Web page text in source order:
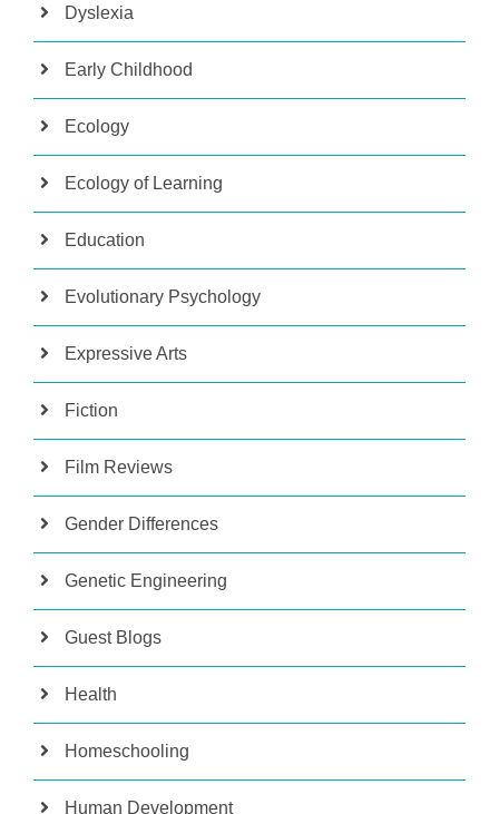
Dyslexia
Early Childhood
Ecology
Ecology of Learning
Education
Evolutionary Psychology
Expressive Arts
Fiction
Film Reviews
Gender Differences
Genetic Engineering
Guest Blogs
Health
Homeschooling
Human Development